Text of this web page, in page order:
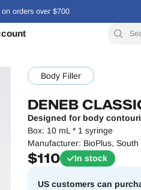
orders over $700
Body Filler
DENEB
Designed for body
Box: 10 mL * 1 syringe
Manufacturer: BioPlus, South
$110 In stock
US customers can